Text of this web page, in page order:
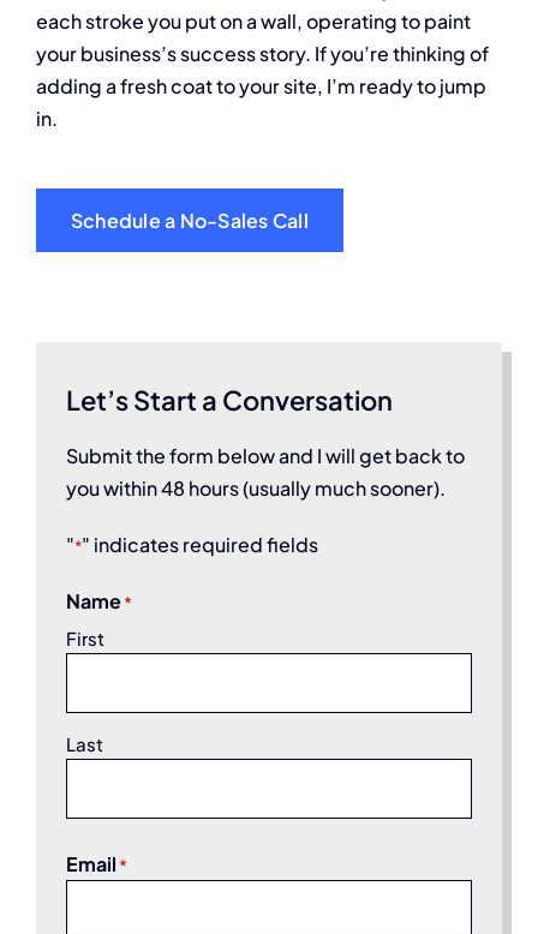
each stroke you put on a wall, operating to paint
your business’s success story. If you’re thinking of
adding a fresh coat to your site, I’m ready to jump
in.
Schedule a No-Sales Call
Let’s Start a Conversation
Submit the form below and I will get back to
you within 48 hours (usually much sooner).
"*" indicates required fields
Name*
First
Last
Email *